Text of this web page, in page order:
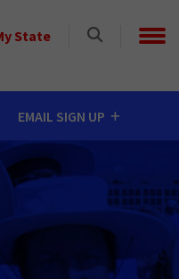
State
EMAIL SIGN UP